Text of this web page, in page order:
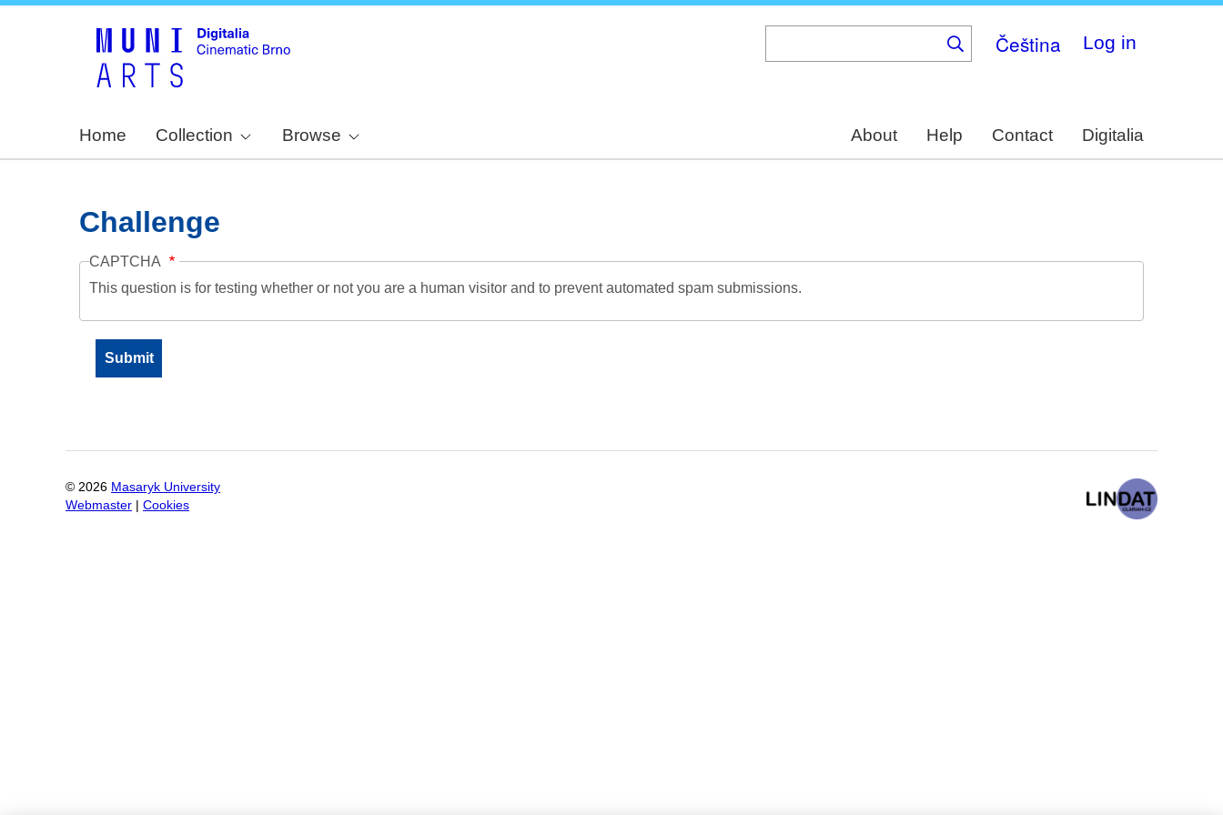
Čeština Log in
Home Collection Browse About Help Contact Digitalia
Challenge
CAPTCHA
This question is for testing whether or not you are a human visitor and to prevent automated spam submissions.
© 2026 Masaryk University
Webmaster
Cookies